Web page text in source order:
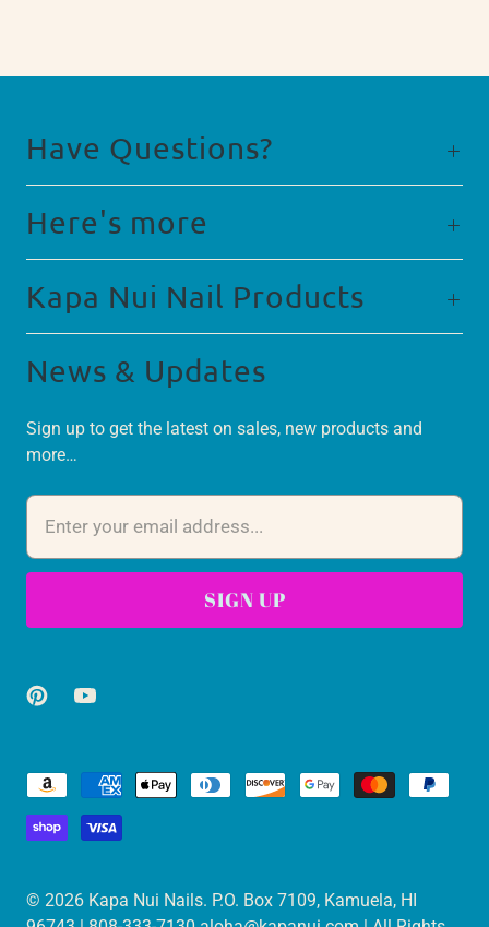
Have Questions?
Here's more
Kapa Nui Nail Products
News & Updates
Sign up to get the latest on sales, new products and
more…
© 2026 Kapa Nui Nails. P.O. Box 7109, Kamuela, HI